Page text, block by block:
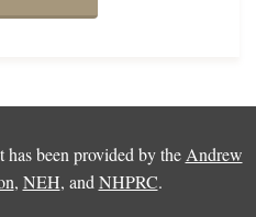
been provided by the Andrew
, NEH, and NHPRC.